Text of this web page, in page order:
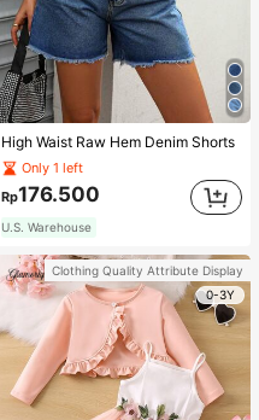
High Waist Raw Hem Denim Shorts
Only 1 left
Rp176.500
U.S. Warehouse
Clothing Quality Attribute Display
0-3Y